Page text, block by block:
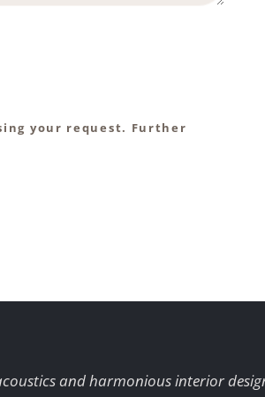
your request. Further
and harmonious interior